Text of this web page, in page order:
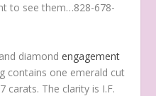
to see them…828-678-
diamondengagement
contains one emerald cut
carats. The clarity is I.F.